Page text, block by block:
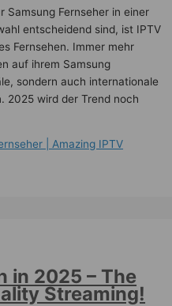
Samsung Fernseher in einer
entscheidend sind, ist IPTV
Fernsehen. Immer mehr
auf ihrem Samsung
sondern auch internationale
2025 wird der Trend noch
| Amazing IPTV
in 2025 – The
Streaming!